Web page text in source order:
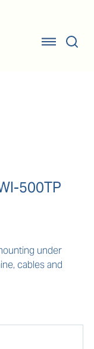
500TP
under
cables and